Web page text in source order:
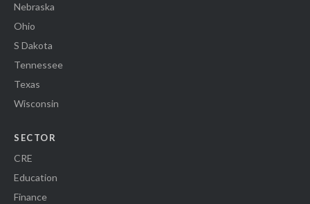
Nebraska
Ohio
S Dakota
Tennessee
Texas
Wisconsin
SECTOR
CRE
Education
Finance